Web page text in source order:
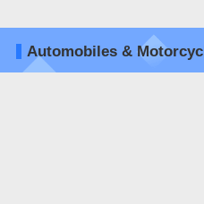
Automobiles &